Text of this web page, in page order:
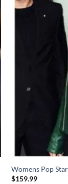
Womens Pop
$159.99